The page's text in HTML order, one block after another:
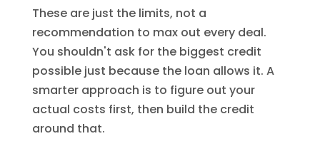
These are just the limits, not a
recommendation to max out every deal.
You shouldn't ask for the biggest credit
possible just because the loan allows it. A
smarter approach is to figure out your
actual costs first, then build the credit
around that.